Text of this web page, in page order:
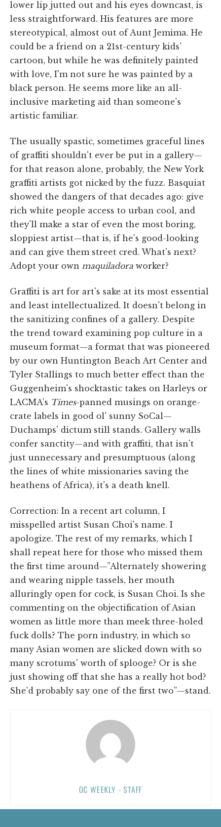
lower lip jutted out and his eyes downcast, is
less straightforward. His features are more
stereotypical, almost out of Aunt Jemima. He
could be a friend on a 21st-century kids'
cartoon, but while he was definitely painted
with love, I'm not sure he was painted by a
black person. He seems more like an all-
inclusive marketing aid than someone's
artistic familiar.
The usually spastic, sometimes graceful lines
of graffiti shouldn't ever be put in a gallery—
for that reason alone, probably, the New York
graffiti artists got nicked by the fuzz. Basquiat
showed the dangers of that decades ago: give
rich white people access to urban cool, and
they'll make a star of even the most boring,
sloppiest artist—that is, if he's good-looking
and can give them street cred. What's next?
Adopt your own maquiladora worker?
Graffiti is art for art's sake at its most essential
and least intellectualized. It doesn't belong in
the sanitizing confines of a gallery. Despite
the trend toward examining pop culture in a
museum format—a format that was pioneered
by our own Huntington Beach Art Center and
Tyler Stallings to much better effect than the
Guggenheim's shocktastic takes on Harleys or
LACMA's Times-panned musings on orange-
crate labels in good ol' sunny SoCal—
Duchamps' dictum still stands. Gallery walls
confer sanctity—and with graffiti, that isn't
just unnecessary and presumptuous (along
the lines of white missionaries saving the
heathens of Africa), it's a death knell.
Correction: In a recent art column, I
misspelled artist Susan Choi's name. I
apologize. The rest of my remarks, which I
shall repeat here for those who missed them
the first time around—”Alternately showering
and wearing nipple tassels, her mouth
alluringly open for cock, is Susan Choi. Is she
commenting on the objectification of Asian
women as little more than meek three-holed
fuck dolls? The porn industry, in which so
many Asian women are slicked down with so
many scrotums' worth of splooge? Or is she
just showing off that she has a really hot bod?
She'd probably say one of the first two”—stand.
OC WEEKLY - STAFF